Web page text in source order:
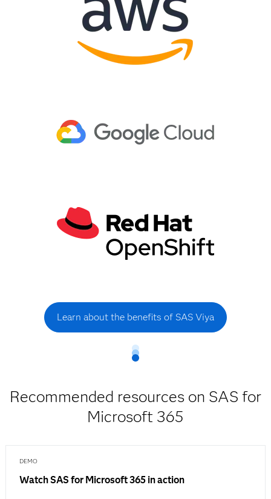
Learn about the benefits of SAS Viya
Recommended resources on SAS for
Microsoft 365
DEMO
Watch SAS for Microsoft 365 in action